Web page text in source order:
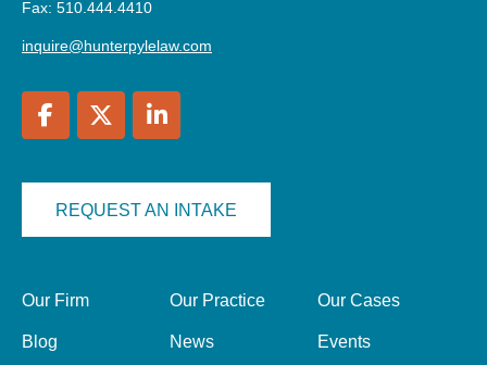
Fax: 510.444.4410
inquire@hunterpylelaw.com
REQUEST AN INTAKE
Our Firm Our Practice Our Cases
Blog News Events